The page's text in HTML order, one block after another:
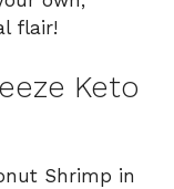
flair!
Keto
Shrimp in